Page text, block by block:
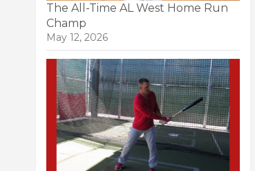
The All-Time AL West Home Run
Champ
May 12, 2026